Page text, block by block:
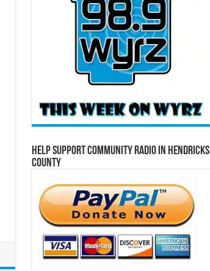
Help Support Community Radio in Hendricks
County